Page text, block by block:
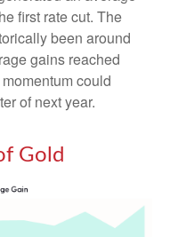
first rate cut. The
been around
gains reached
could
of next year.
Gold